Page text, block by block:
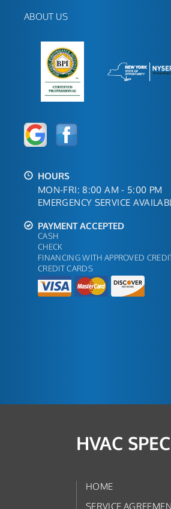
ABOUT US
HOURS
MON-FRI: 8:00 AM - 5:00 PM
EMERGENCY SERVICE
PAYMENT ACCEPTED
CASH
CHECK
FINANCING WITH APPROVED
CREDIT CARDS
HVAC
HOME
SERVICE